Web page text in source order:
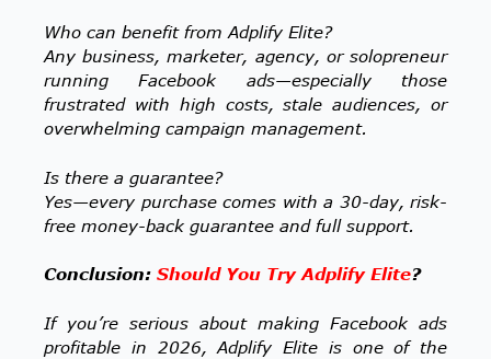
Who can benefit from Adplify Elite?
Any business, marketer, agency, or solopreneur
running Facebook ads—especially those
frustrated with high costs, stale audiences, or
overwhelming campaign management.
Is there a guarantee?
Yes—every purchase comes with a 30-day, risk-
free money-back guarantee and full support.
Conclusion: Should You Try Adplify Elite?
If you’re serious about making Facebook ads
profitable in 2026, Adplify Elite is one of the